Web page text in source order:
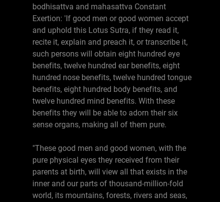
bodhisattva and mahasattva Constant
Exertion: 'If good men or good women accept
and uphold this Lotus Sutra, if they read it,
recite it, explain and preach it, or transcribe it,
such persons will obtain eight hundred eye
benefits, twelve hundred ear benefits, eight
hundred nose benefits, twelve hundred tongue
benefits, eight hundred body benefits, and
twelve hundred mind benefits. With these
benefits they will be able to adorn their six
sense organs, making all of them pure.
"These good men and good women, with the
pure physical eyes they received from their
parents at birth, will view all that exists in the
inner and our parts of thousand-million-fold
world, its mountains, forests, rivers and seas,